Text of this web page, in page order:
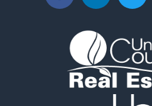
Riverfront Property for Sale
RV Parks & Mobile Homes for
Fishing for Sale
Businesses for Sale
Commercial Property for Sale